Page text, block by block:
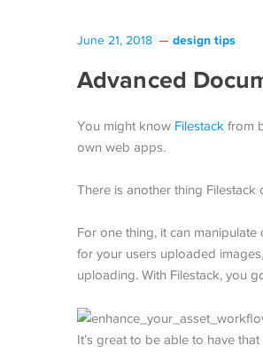
June 21, 2018 design tips
Advanced
You might know Filestack from
own web apps.
There is another thing Filestack
For one thing, it can
for your users uploaded
uploading. With Filestack, you
It’s great to be able to have